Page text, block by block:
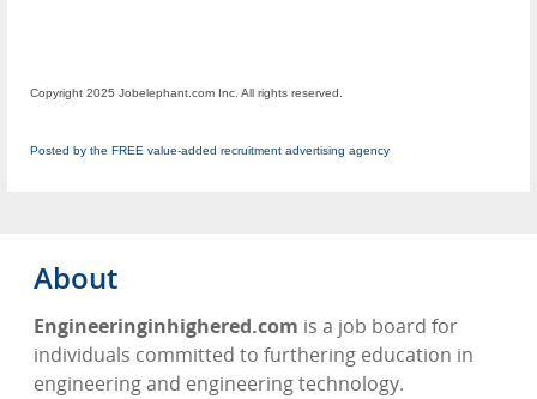
Copyright 2025 Jobelephant.com Inc. All rights reserved.
Posted by the FREE value-added recruitment advertising agency
About
Engineeringinhighered.com is a job board for
individuals committed to furthering education in
engineering and engineering technology.